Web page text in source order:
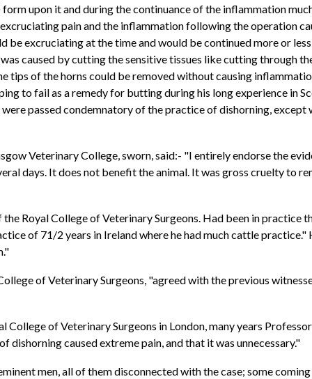
upon it and during the continuance of the inflammation
pain and the inflammation following the operation
be excruciating at the time and would be continued more or
caused by cutting the sensitive tissues like cutting through
tips of the horns could be removed without causing
to fail as a remedy for butting during his long experience in
passed condemnatory of the practice of dishorning,
Veterinary College, sworn, said:- "I entirely endorse the
days. It does not benefit the animal. It was gross cruelty to
Royal College of Veterinary Surgeons. Had been in practice
of 71/2 years in Ireland where he had much cattle
of Veterinary Surgeons, "agreed with the previous
of Veterinary Surgeons in London, many years
dishorning caused extreme pain, and that it was unnecessary."
men, all of them disconnected with the case; some